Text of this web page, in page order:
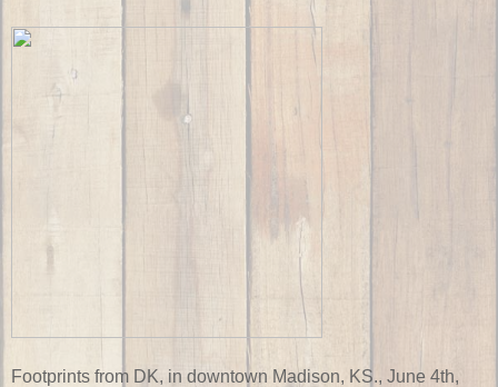
Footprints from DK, in downtown Madison, KS., June 4th,